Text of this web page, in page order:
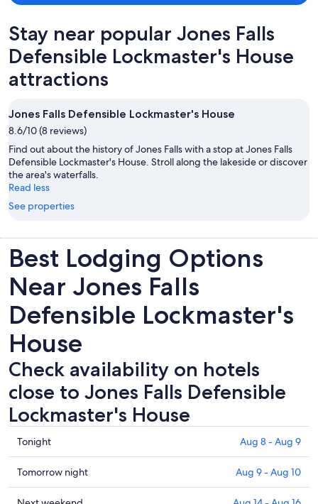
Stay near popular Jones Falls
Defensible Lockmaster's House
attractions
Jones Falls Defensible Lockmaster's House
8.6/10 (8 reviews)
Find out about the history of Jones Falls with a stop at Jones Falls
Defensible Lockmaster's House. Stroll along the lakeside or discover
the area's waterfalls.
Read less
See properties
Best Lodging Options
Near Jones Falls
Defensible Lockmaster's
House
Check availability on hotels
close to Jones Falls Defensible
Lockmaster's House
Check
prices
close
to
Tonight Aug 8 - Aug 9
Check
prices
Tomorrow night Aug 9 - Aug 10